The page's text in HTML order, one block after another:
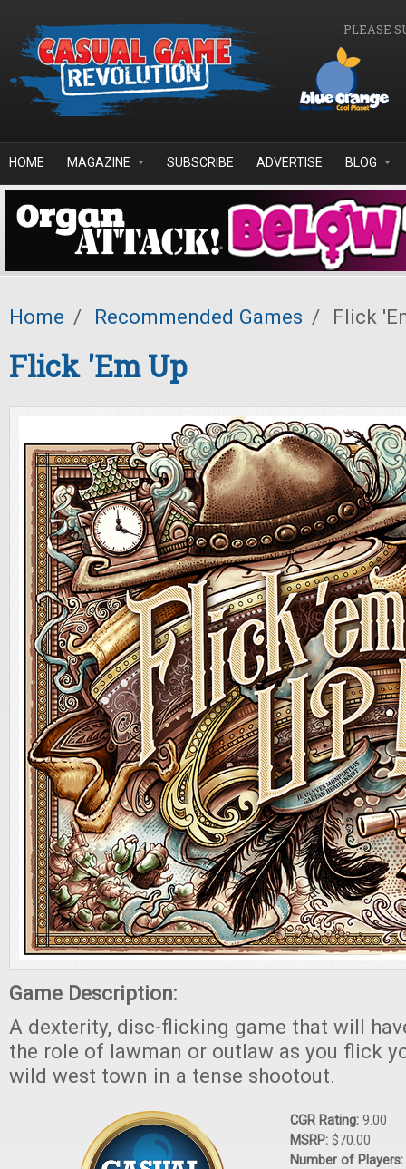
PLEASE
HOME MAGAZINE SUBSCRIBE ADVERTISE BLOG
Home / Recommended Games / Flick
Flick 'Em Up
Game Description:
A dexterity, disc-flicking game that will
the role of lawman or outlaw as you flick
wild west town in a tense shootout.
CGR Rating: 9.00
MSRP: $70.00
Number of Players: